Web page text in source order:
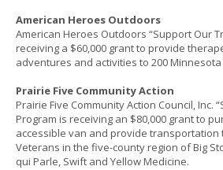
American Heroes Outdoors
American Heroes Outdoors “Support Our
receiving a $60,000 grant to provide
adventures and activities to 200
Prairie Five Community Action
Prairie Five Community Action Council, Inc.
Program is receiving an $80,000 grant to
accessible van and provide transportation
Veterans in the five-county region of Big
qui Parle, Swift and Yellow Medicine.